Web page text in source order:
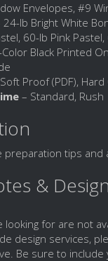
Envelopes, #9
24-lb Bright White
60-lb Pink
Black Printed
Proof (PDF),
– Standard, Rush
preparation tips and
&
for are not
design services,
Be sure to